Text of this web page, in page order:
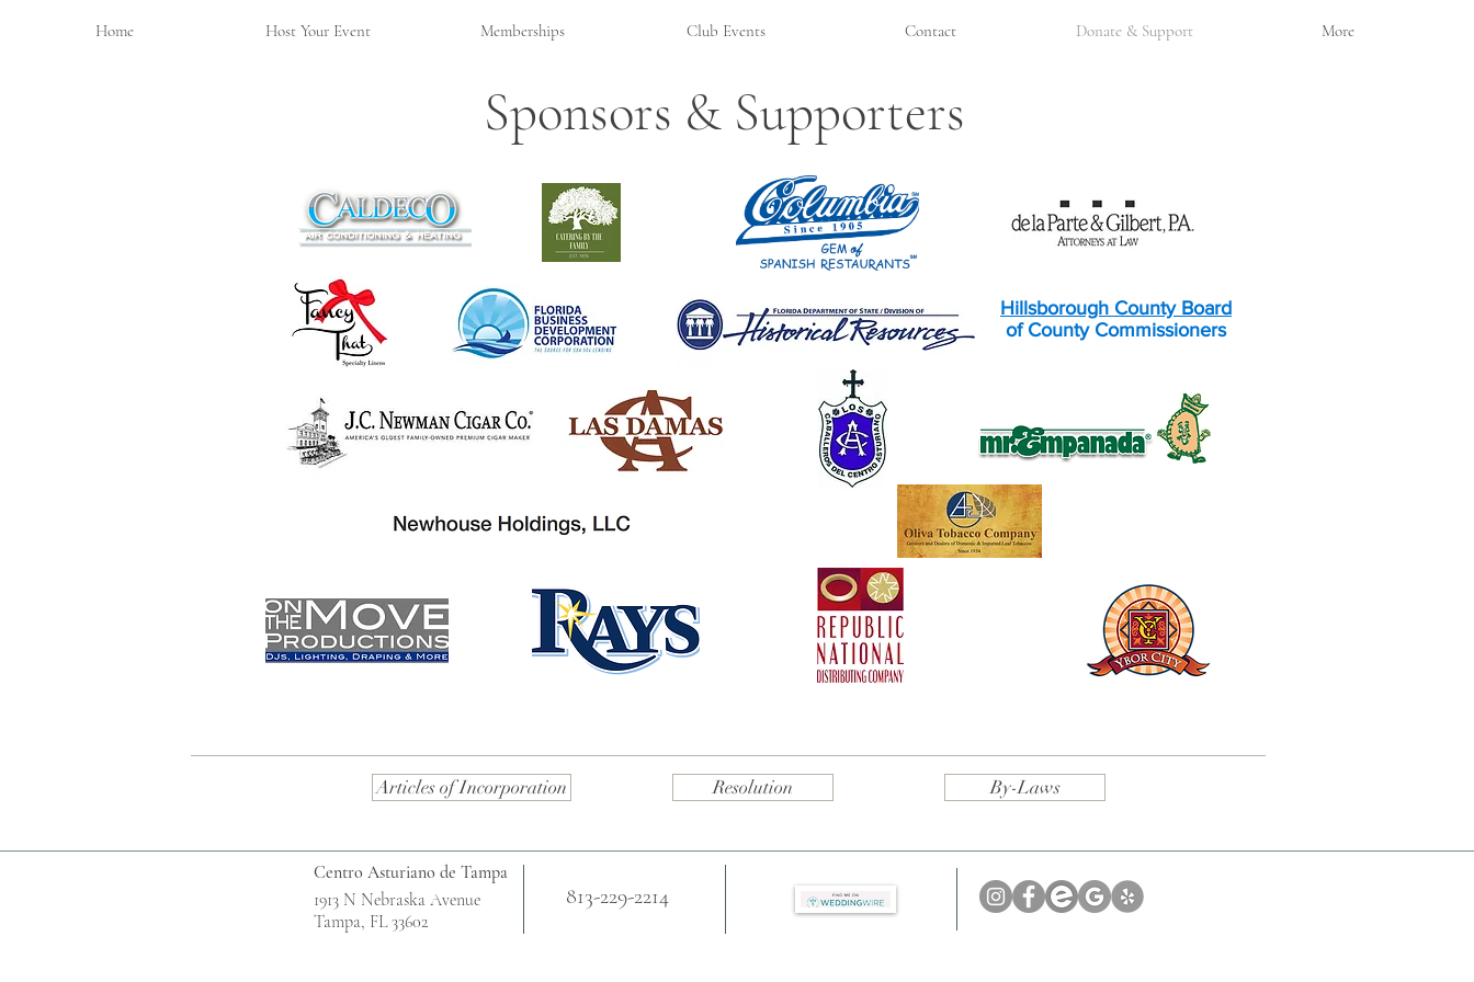
Home Host Your Event Memberships Club Events Contact Donate & Support More
Sponsors & Supporters
Hillsborough County Board
of County Commissioners
Articles of Incorporation Resolution By-Laws
Centro Asturiano de Tampa
1913 N Nebraska Avenue
Tampa, FL 33602
813-229-2214